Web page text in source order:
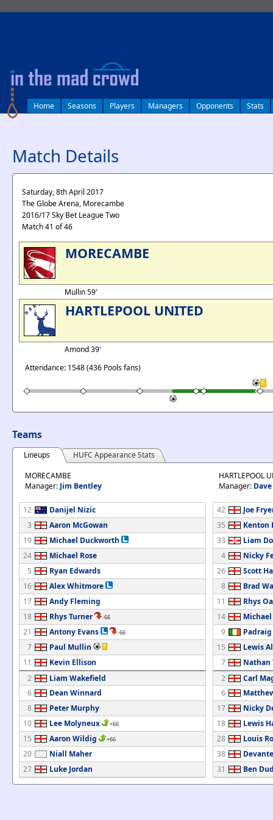
Home Seasons Players Managers Opponents Stats
Match Details
Saturday, 8th April 2017
The Globe Arena, Morecambe
2016/17 Sky Bet League Two
Match 41 of 46
MORECAMBE
Mullin 59'
HARTLEPOOL UNITED
Amond 39'
Attendance: 1548 (436 Pools fans)
Teams
Lineups
HUFC Appearance Stats
MORECAMBE
Manager: Jim Bentley
12
Danijel Nizic
3
Aaron McGowan
19
Michael Duckworth
24
Michael Rose
5
Ryan Edwards
16
Alex Whitmore
17
Andy Fleming
18
Rhys Turner -66
21 Antony Evans -66
7
Paul Mullin
11
Kevin Ellison
2
Liam Wakefield
6
Dean Winnard
8
Peter Murphy
10
Lee Molyneux +66
15 Aaron Wildig +66
20
Niall Maher
27
Luke Jordan
HARTLEPOOL
Manager:
42
Joe
35
Kenton
33
Liam
4
Nicky
26
Scott
8
Brad
11
Rhys
14
9
15
Lewis
7
Nathan
2
Carl
6
17
Nicky
18
Lewis
28
Louis
38
31
Ben